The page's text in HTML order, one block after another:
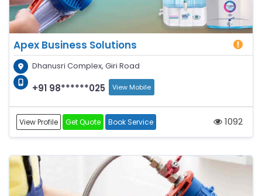
Apex Business Solutions
Dhanusri Complex, Giri Road
+91 98******025 View Mobile
View Profile Get Quote Book Service 1092